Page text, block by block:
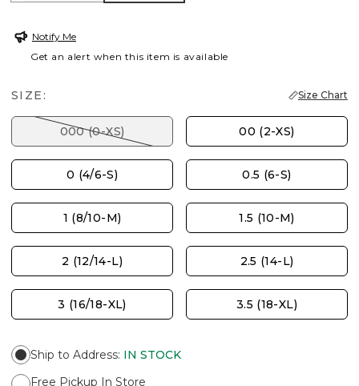
Notify Me
Get an alert when this item is available
SIZE: Size Chart
000 (0-XS) 00 (2-XS)
0 (4/6-S) 0.5 (6-S)
1 (8/10-M) 1.5 (10-M)
2 (12/14-L) 2.5 (14-L)
3 (16/18-XL) 3.5 (18-XL)
Ship to Address: IN STOCK
Free Pickup In Store